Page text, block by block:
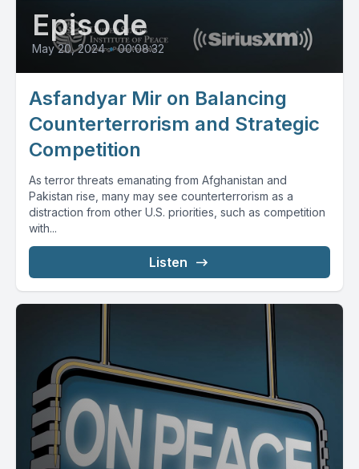
Episode
May 20, 2024 • 00:08:32
Asfandyar Mir on Balancing
Counterterrorism and Strategic
Competition
As terror threats emanating from Afghanistan and
Pakistan rise, many may see counterterrorism as a
distraction from other U.S. priorities, such as competition
with...
Listen